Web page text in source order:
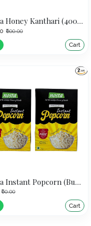
Nosta Honey Kanthari (400g) | Bird's Eye Chilli
₹600.00
Cart
Nosta Instant Popcorn (Buy 1 Get 1 Offer)
₹60.00
Cart